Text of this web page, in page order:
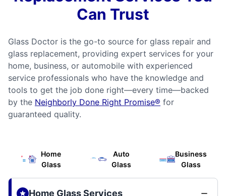
Can Trust
Glass Doctor is the go-to source for glass repair and
glass replacement, providing expert services for your
home, business, or automobile with experienced
service professionals who have the knowledge and
tools to get the job done right—every time—backed
by the Neighborly Done Right Promise® for
guaranteed quality.
Home
Glass
Auto
Glass
Business
Glass
Home Glass Services